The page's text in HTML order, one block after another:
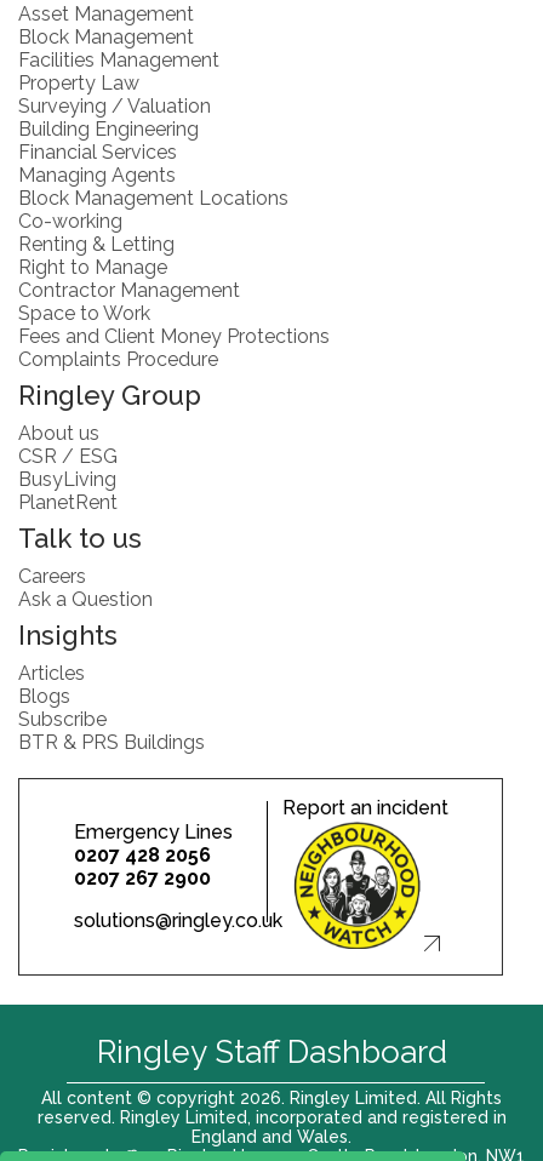
Asset Management
Block Management
Facilities Management
Property Law
Surveying / Valuation
Building Engineering
Financial Services
Managing Agents
Block Management Locations
Co-working
Renting & Letting
Right to Manage
Contractor Management
Space to Work
Fees and Client Money Protections
Complaints Procedure
Ringley Group
About us
CSR / ESG
BusyLiving
PlanetRent
Talk to us
Careers
Ask a Question
Insights
Articles
Blogs
Subscribe
BTR & PRS Buildings
Emergency Lines
0207 428 2056
0207 267 2900
solutions@ringley.co.uk
Report an incident
All content © copyright 2026. Ringley Limited. All Rights
reserved. Ringley Limited, incorporated and registered in
England and Wales.
Registered office: Ringley House, 1 Castle Road, London, NW1
Ringley Staff Dashboard